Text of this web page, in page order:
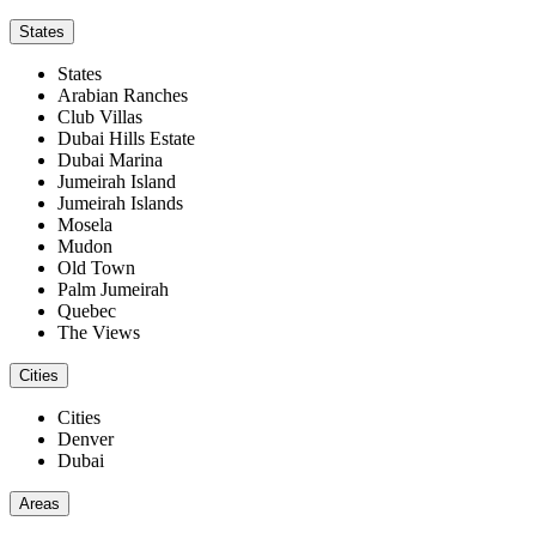
States
States
Arabian Ranches
Club Villas
Dubai Hills Estate
Dubai Marina
Jumeirah Island
Jumeirah Islands
Mosela
Mudon
Old Town
Palm Jumeirah
Quebec
The Views
Cities
Cities
Denver
Dubai
Areas